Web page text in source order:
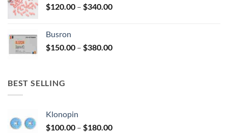
$590.00
$120.00 – $340.00Price
$340.00
Busron
$150.00 – $380.00Price
BEST SELLING
Klonopin
$100.00 – $180.00Price